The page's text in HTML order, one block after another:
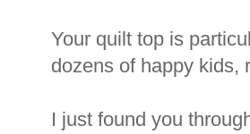
Your quilt top is
dozens of happy kids,
I just found you